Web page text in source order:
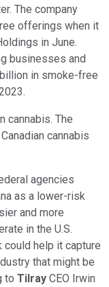
The company
offerings when it
in June.
businesses and
in smoke-free
cannabis. The
cannabis
agencies
as a lower-risk
and more
in the U.S.
help it capture
that might be
to Tilray CEO Irwin